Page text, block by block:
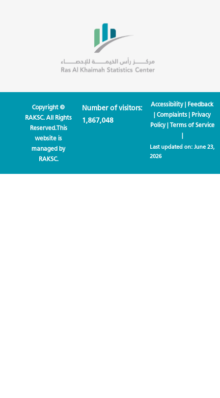
Copyright ©
RAKSC. All Rights
Reserved.This
website is
managed by
RAKSC.
Number of visitors:
1,867,048
Accessibility| Feedback
|Complaints | Privacy
Policy| Terms of Service
|
Last updated on: June 23,
2026